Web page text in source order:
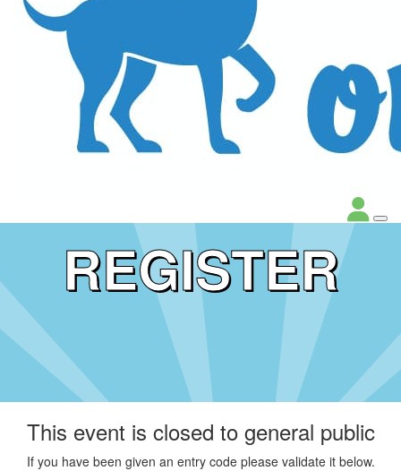
REGISTER
This event is closed to general public
If you have been given an entry code please validate it below.